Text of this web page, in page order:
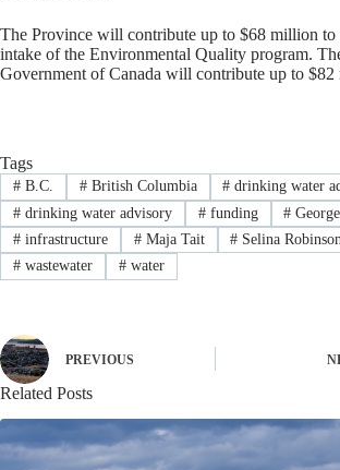
The Province will contribute up to $68 million to
intake of the Environmental Quality program.
Government of Canada will contribute up to
Tags
#B.C. #British Columbia # drinking water
#drinking water advisory #funding #
#infrastructure #Maja Tait # Selina
#wastewater #water
PREVIOUS
Related Posts